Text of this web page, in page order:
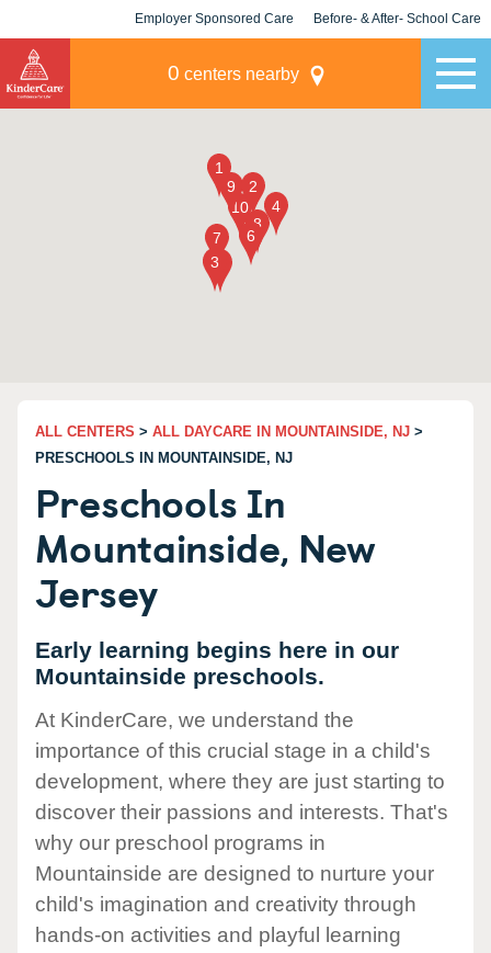
Employer Sponsored Care Before- & After- School Care
0 centers nearby
ALL CENTERS > ALL DAYCARE IN MOUNTAINSIDE, NJ >
PRESCHOOLS IN MOUNTAINSIDE, NJ
Preschools In
Mountainside, New
Jersey
Early learning begins here in our
Mountainside preschools.
At KinderCare, we understand the
importance of this crucial stage in a child's
development, where they are just starting to
discover their passions and interests. That's
why our preschool programs in
Mountainside are designed to nurture your
child's imagination and creativity through
hands-on activities and playful learning